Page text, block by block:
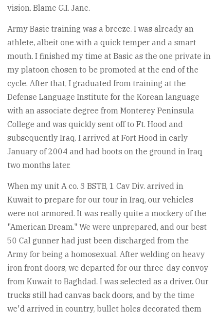
vision. Blame G.I. Jane.
Army Basic training was a breeze. I was already an
athlete, albeit one with a quick temper and a smart
mouth. I finished my time at Basic as the one private in
my platoon chosen to be promoted at the end of the
cycle. After that, I graduated from training at the
Defense Language Institute for the Korean language
with an associate degree from Monterey Peninsula
College and was quickly sent off to Ft. Hood and
subsequently Iraq. I arrived at Fort Hood in early
January of 2004 and had boots on the ground in Iraq
two months later.
When my unit A co. 3 BSTB, 1 Cav Div. arrived in
Kuwait to prepare for our tour in Iraq, our vehicles
were not armored. It was really quite a mockery of the
"American Dream." We were unprepared, and our best
50 Cal gunner had just been discharged from the
Army for being a homosexual. After welding on heavy
iron front doors, we departed for our three-day convoy
from Kuwait to Baghdad. I was selected as a driver. Our
trucks still had canvas back doors, and by the time
we'd arrived in country, bullet holes decorated them